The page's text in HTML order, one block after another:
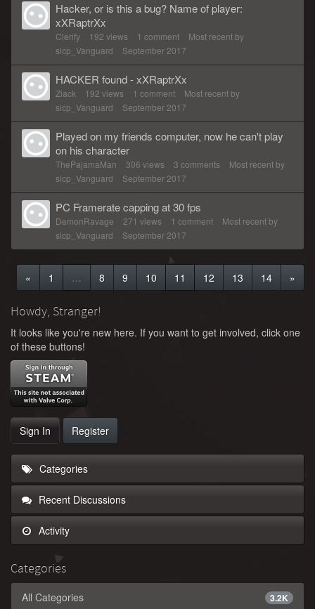
Hacker, or is this a bug? Name of player:
xXRaptrXx
Clerify 192 views 1 comment
Most recent by
slcp_Vanguard
September 2017
HACKER found - xXRaptrXx
Ziack 192 views 1 comment
Most recent by
slcp_Vanguard
September 2017
Played on my friends computer, now he can't play
on his character
ThePajamaMan 306 views 3 comments
Most recent by
slcp_Vanguard
September 2017
PC Framerate capping at 30 fps
DemonRavage 271 views 1 comment
Most recent by
slcp_Vanguard
September 2017
« 1 … 8 9 10 11 12 13 14 »
Howdy, Stranger!
It looks like you're new here. If you want to get involved, click one
of these buttons!
Sign In Register
Categories
Recent Discussions
Activity
Categories
3.2K
All Categories